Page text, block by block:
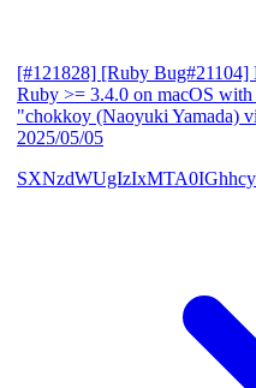
[#121828] [Ruby
Ruby >= 3.4.0 on macOS
"chokkoy (Naoyuki Yamada)
2025/05/05